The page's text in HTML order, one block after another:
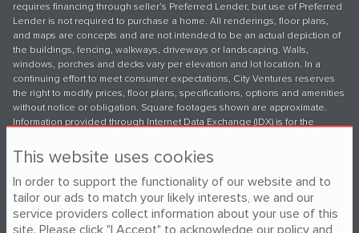
requires financing through seller’s Preferred Lender, but use of Preferred
Lender is not required to purchase a home. All renderings, floor plans,
and maps are concepts and are not intended to be an actual depiction of
the buildings, fencing, walkways, driveways or landscaping. Walls,
windows, porches and decks vary per elevation and lot location. In a
continuing effort to meet consumer expectations, City Ventures reserves
the right to modify prices, floor plans, specifications, options and amenities
without notice or obligation. Square footages shown are approximate.
Information provided through Internet Data Exchange (IDX) is for the
purpose other than to identify prospective properties consumers may be
interested in purchasing. Broker/agent must accompany and register their
client(s) with the onsite sales team on their first visit to the community in
order to be eligible for any broker referral fee. Please see your Sales
Manager for details. ©2026 City Ventures. All rights reserved. DRE LIC
#01979736.
This website uses cookies
In order to support the functionality of our website and to
tailor our ads to match your likely interests, we and our
service providers collect information about your use of this
site. Please click "I Accept" to acknowledge our policy and